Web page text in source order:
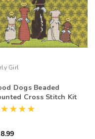
Girl
Dogs Beaded
Cross Stitch Kit
Hill Curly Girl 2015